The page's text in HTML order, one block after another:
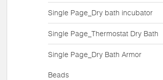
Single Page_Dry bath incubator
Single Page_Thermostat Dry Bath
Single Page_Dry Bath Armor
Beads